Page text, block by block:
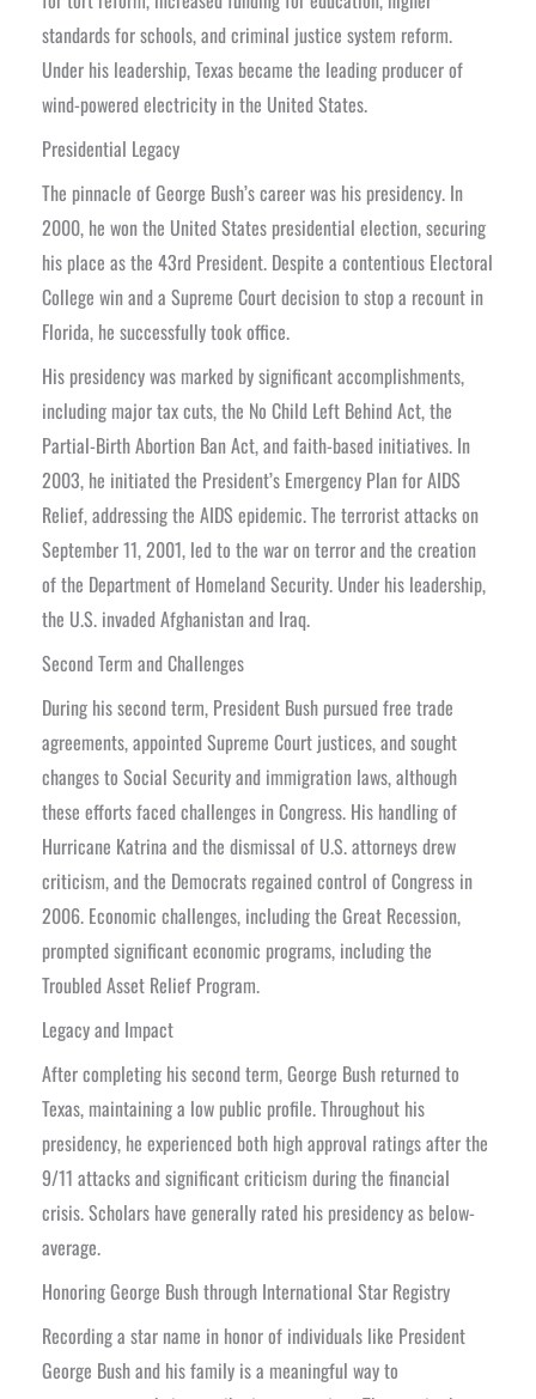
standards for schools, and criminal justice system reform.
Under his leadership, Texas became the leading producer of
wind-powered electricity in the United States.
Presidential Legacy
The pinnacle of George Bush’s career was his presidency. In
2000, he won the United States presidential election, securing
his place as the 43rd President. Despite a contentious Electoral
College win and a Supreme Court decision to stop a recount in
Florida, he successfully took office.
His presidency was marked by significant accomplishments,
including major tax cuts, the No Child Left Behind Act, the
Partial-Birth Abortion Ban Act, and faith-based initiatives. In
2003, he initiated the President’s Emergency Plan for AIDS
Relief, addressing the AIDS epidemic. The terrorist attacks on
September 11, 2001, led to the war on terror and the creation
of the Department of Homeland Security. Under his leadership,
the U.S. invaded Afghanistan and Iraq.
Second Term and Challenges
During his second term, President Bush pursued free trade
agreements, appointed Supreme Court justices, and sought
changes to Social Security and immigration laws, although
these efforts faced challenges in Congress. His handling of
Hurricane Katrina and the dismissal of U.S. attorneys drew
criticism, and the Democrats regained control of Congress in
2006. Economic challenges, including the Great Recession,
prompted significant economic programs, including the
Troubled Asset Relief Program.
Legacy and Impact
After completing his second term, George Bush returned to
Texas, maintaining a low public profile. Throughout his
presidency, he experienced both high approval ratings after the
9/11 attacks and significant criticism during the financial
crisis. Scholars have generally rated his presidency as below-
average.
Honoring George Bush through International Star Registry
Recording a star name in honor of individuals like President
George Bush and his family is a meaningful way to